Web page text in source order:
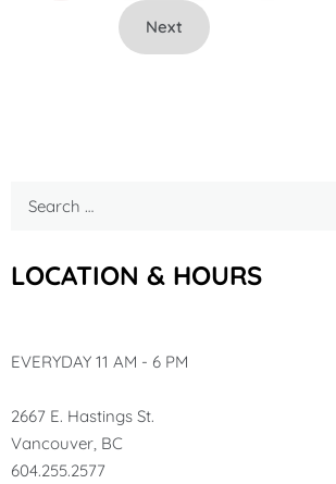
Next
LOCATION & HOURS
EVERYDAY 11 AM - 6 PM
2667 E. Hastings St.
Vancouver, BC
604.255.2577